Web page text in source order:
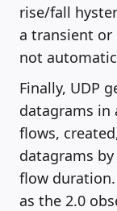
rise/fall
a transient or
not
Finally, UDP
datagrams in
flows,
datagrams
flow
as the 2.0